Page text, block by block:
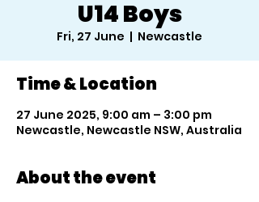
U14 Boys
Fri, 27 June
  |
Newcastle
Time & Location
27 June 2025, 9:00 am – 3:00 pm
Newcastle, Newcastle NSW, Australia
About the event